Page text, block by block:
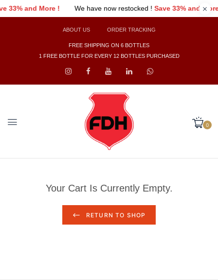
33% and More ! We have now restocked !Save 33% and
ABOUT US ORDER TRACKING
FREE SHIPPING ON 6 BOTTLES
1 FREE BOTTLE FOR EVERY 12 BOTTLES PURCHASED
0
Your Cart Is Currently Empty.
RETURN TO SHOP